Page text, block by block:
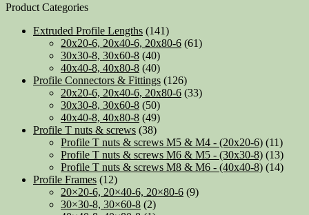
Product Categories
Extruded Profile Lengths (141)
20x20-6, 20x40-6, 20x80-6 (61)
30x30-8, 30x60-8 (40)
40x40-8, 40x80-8 (40)
Profile Connectors & Fittings (126)
20x20-6, 20x40-6, 20x80-6 (33)
30x30-8, 30x60-8 (50)
40x40-8, 40x80-8 (49)
Profile T nuts & screws (38)
Profile T nuts & screws M5 & M4 - (20x20-6) (11)
Profile T nuts & screws M6 & M5 - (30x30-8) (13)
Profile T nuts & screws M8 & M6 - (40x40-8) (14)
Profile Frames (12)
20×20-6, 20×40-6, 20×80-6 (9)
30×30-8, 30×60-8 (2)